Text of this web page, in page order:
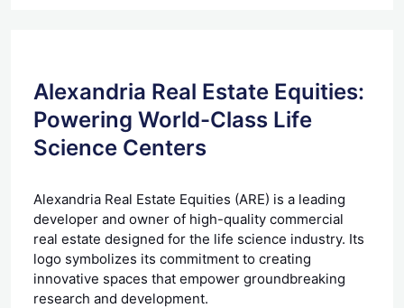
Alexandria Real Estate Equities:
Powering World-Class Life
Science Centers
Alexandria Real Estate Equities (ARE) is a leading
developer and owner of high-quality commercial
real estate designed for the life science industry. Its
logo symbolizes its commitment to creating
innovative spaces that empower groundbreaking
research and development.